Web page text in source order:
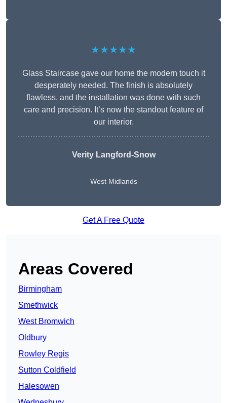
★★★★★
Glass Staircase gave our home the modern touch it
desperately needed. The finish is absolutely
flawless, and the installation was done with such
care and precision. It’s now the standout feature of
our interior.
Verity Langford-Snow
West Midlands
Get A Free Quote
Areas Covered
Birmingham
Smethwick
West Bromwich
Oldbury
Rowley Regis
Sutton Coldfield
Halesowen